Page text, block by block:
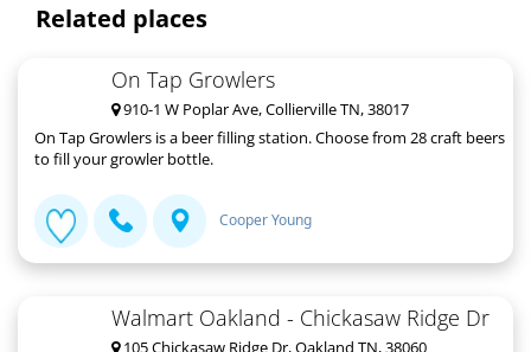
Related places
On Tap Growlers
910-1 W Poplar Ave, Collierville TN, 38017
On Tap Growlers is a beer filling station. Choose from 28 craft beers
to fill your growler bottle.
Cooper Young
Walmart Oakland - Chickasaw Ridge Dr
105 Chickasaw Ridge Dr, Oakland TN, 38060